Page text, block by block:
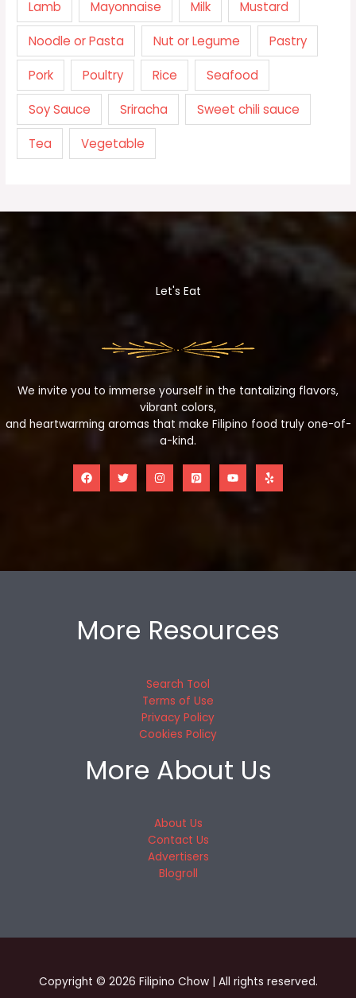
Lamb Mayonnaise Milk Mustard
Noodle or Pasta Nut or Legume Pastry
Pork Poultry Rice Seafood
Soy Sauce Sriracha Sweet chili sauce
Tea Vegetable
Let's Eat
We invite you to immerse yourself in the tantalizing flavors,
vibrant colors,
and heartwarming aromas that make Filipino food truly one-of-
a-kind.
More Resources
Search Tool
Terms of Use
Privacy Policy
Cookies Policy
More About Us
About Us
Contact Us
Advertisers
Blogroll
Copyright © 2026 Filipino Chow | All rights reserved.